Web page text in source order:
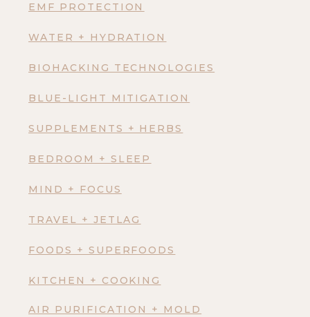
EMF PROTECTION
WATER + HYDRATION
BIOHACKING TECHNOLOGIES
BLUE-LIGHT MITIGATION
SUPPLEMENTS + HERBS
BEDROOM + SLEEP
MIND + FOCUS
TRAVEL + JETLAG
FOODS + SUPERFOODS
KITCHEN + COOKING
AIR PURIFICATION + MOLD